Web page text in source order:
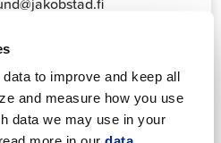
to improve and keep all
and measure how you use
data we may use in your